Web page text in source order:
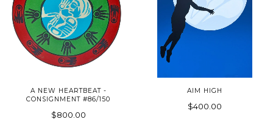
A NEW HEARTBEAT -
CONSIGNMENT #86/150
$800.00
AIM HIGH
$400.00